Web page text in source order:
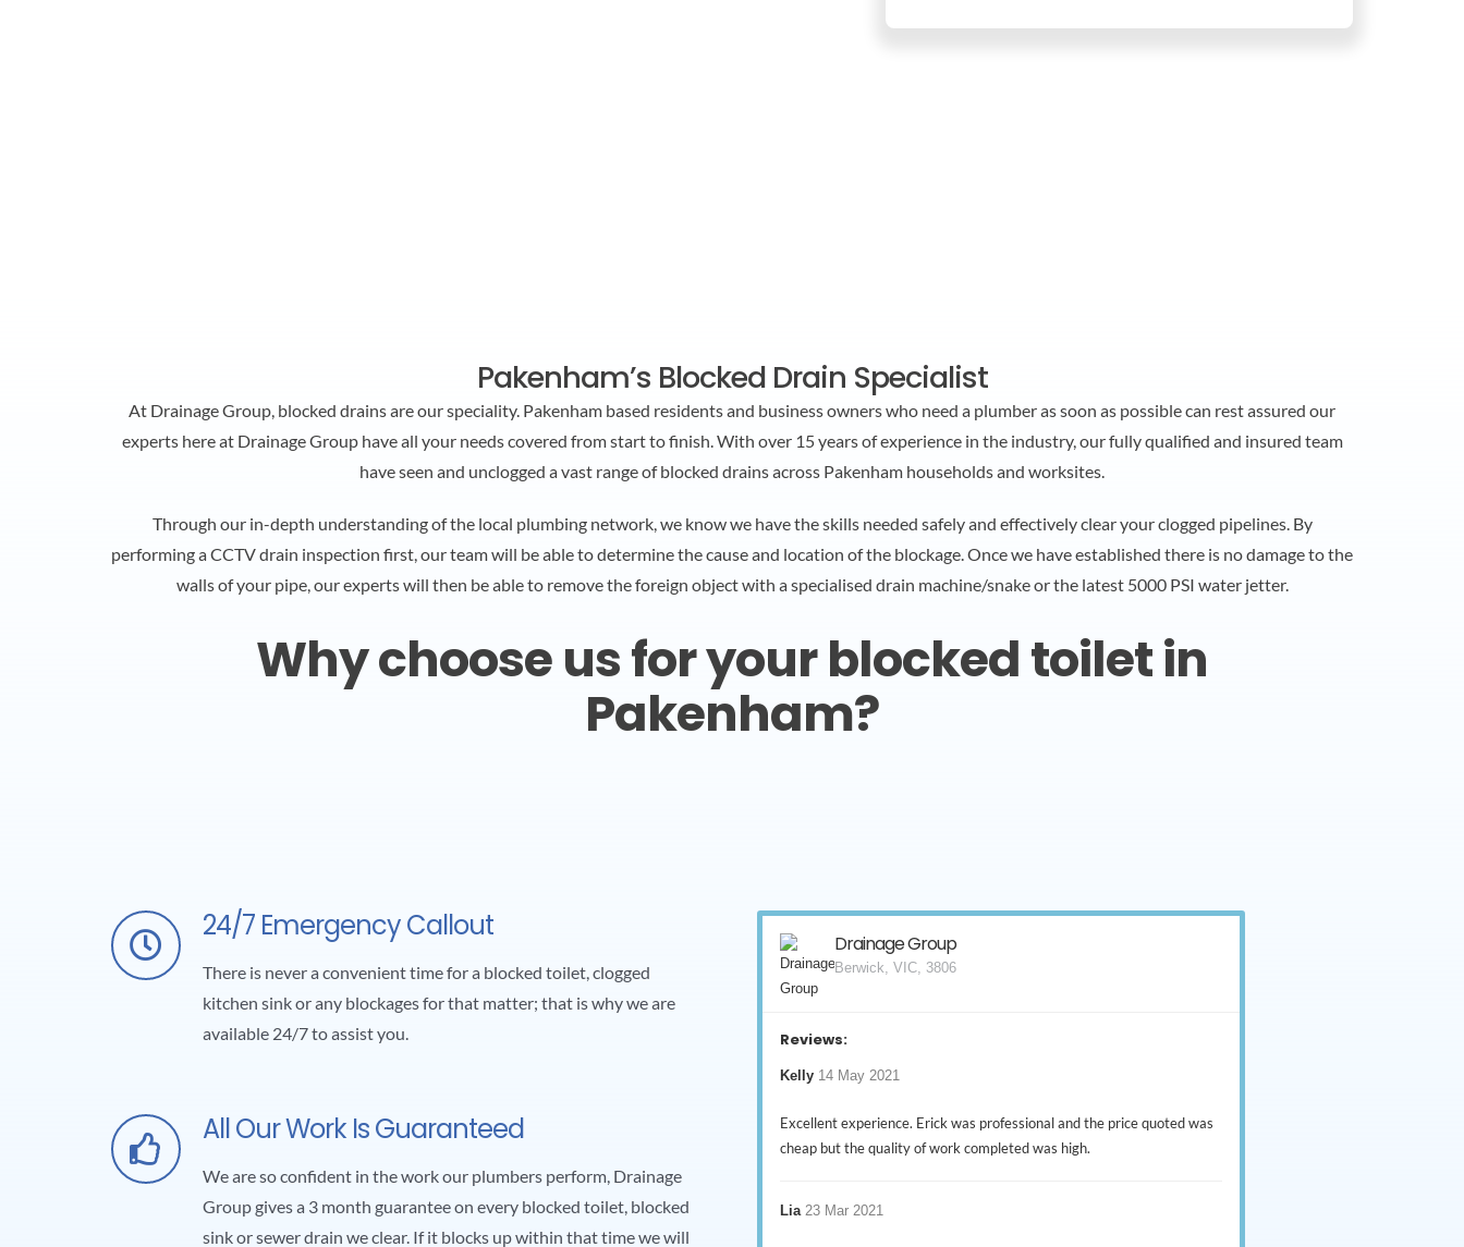
Pakenham’s Blocked Drain Specialist
At Drainage Group, blocked drains are our speciality. Pakenham based residents and business owners who need a plumber as soon as possible can rest assured our
experts here at Drainage Group have all your needs covered from start to finish. With over 15 years of experience in the industry, our fully qualified and insured team
have seen and unclogged a vast range of blocked drains across Pakenham households and worksites.
Through our in-depth understanding of the local plumbing network, we know we have the skills needed safely and effectively clear your clogged pipelines. By
performing a CCTV drain inspection first, our team will be able to determine the cause and location of the blockage. Once we have established there is no damage to the
walls of your pipe, our experts will then be able to remove the foreign object with a specialised drain machine/snake or the latest 5000 PSI water jetter.
Why choose us for your blocked toilet in
Pakenham?
24/7 Emergency Callout
There is never a convenient time for a blocked toilet, clogged
kitchen sink or any blockages for that matter; that is why we are
available 24/7 to assist you.
All Our Work Is Guaranteed
We are so confident in the work our plumbers perform, Drainage
Group gives a 3 month guarantee on every blocked toilet, blocked
sink or sewer drain we clear. If it blocks up within that time we will
Drainage Group
Berwick, VIC, 3806
Reviews:
Kelly 14 May 2021
Excellent experience. Erick was professional and the price quoted was
cheap but the quality of work completed was high.
Lia 23 Mar 2021